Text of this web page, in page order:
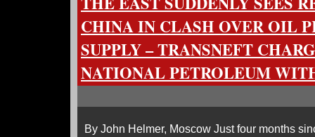
CHINA IN CLASH OVER OIL
SUPPLY – TRANSNEFT
NATIONAL PETROLEUM
By John Helmer, Moscow Just four months